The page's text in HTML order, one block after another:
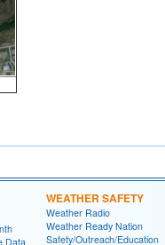
Data
WEATHER SAFETY
Weather Radio
Weather Ready Nation
Safety/Outreach/Education